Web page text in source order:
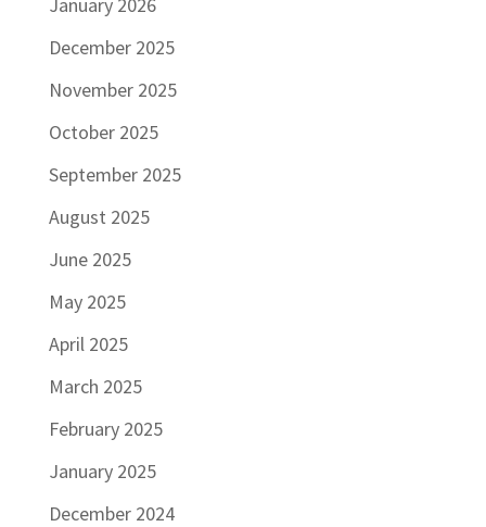
December 2025
November 2025
October 2025
September 2025
August 2025
June 2025
May 2025
April 2025
March 2025
February 2025
January 2025
December 2024